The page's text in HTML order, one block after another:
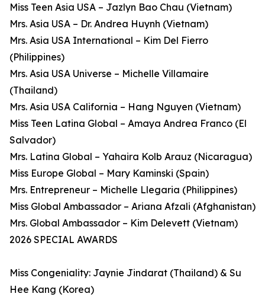
Miss Teen Asia USA – Jazlyn Bao Chau (Vietnam)
Mrs. Asia USA – Dr. Andrea Huynh (Vietnam)
Mrs. Asia USA International – Kim Del Fierro
(Philippines)
Mrs. Asia USA Universe – Michelle Villamaire
(Thailand)
Mrs. Asia USA California – Hang Nguyen (Vietnam)
Miss Teen Latina Global – Amaya Andrea Franco (El
Salvador)
Mrs. Latina Global – Yahaira Kolb Arauz (Nicaragua)
Miss Europe Global – Mary Kaminski (Spain)
Mrs. Entrepreneur – Michelle Llegaria (Philippines)
Miss Global Ambassador – Ariana Afzali (Afghanistan)
Mrs. Global Ambassador – Kim Delevett (Vietnam)
2026 SPECIAL AWARDS
Miss Congeniality: Jaynie Jindarat (Thailand) & Su
Hee Kang (Korea)